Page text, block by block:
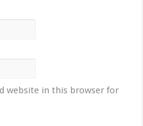
website in this browser for